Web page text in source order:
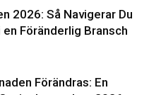
2026: Så Navigerar Du
Föränderlig Bransch
Förändras: En